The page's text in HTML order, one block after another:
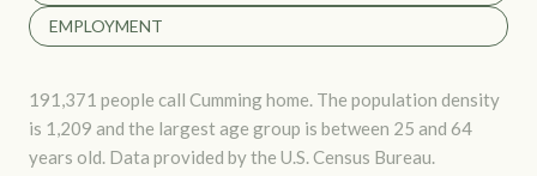
EMPLOYMENT
191,371 people call Cumming home. The population density
is 1,209 and the largest age group is between 25 and 64
years old. Data provided by the U.S. Census Bureau.